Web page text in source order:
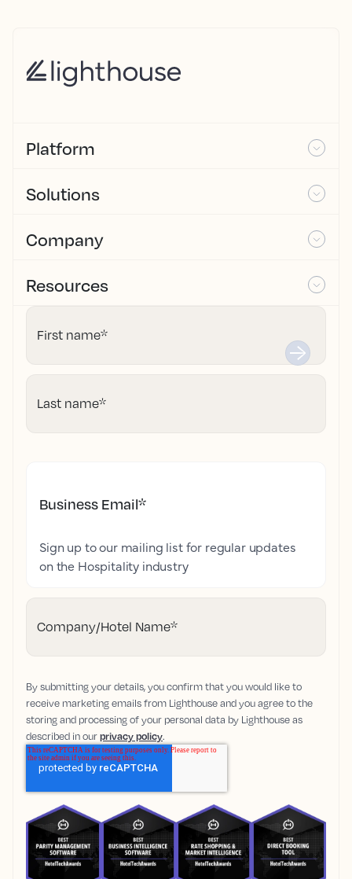
Platform
Solutions
Company
Resources
First name*
Last name*
Business Email*
Sign up to our mailing list for regular updates
on the Hospitality industry
Company/Hotel Name*
By submitting your details, you confirm that you would like to
receive marketing emails from Lighthouse and you agree to the
storing and processing of your personal data by Lighthouse as
described in ourprivacy policy.